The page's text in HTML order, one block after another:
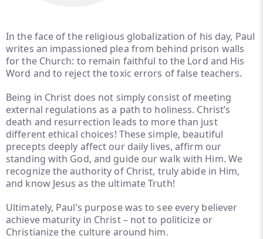
In the face of the religious globalization of his day, Paul
writes an impassioned plea from behind prison walls
for the Church: to remain faithful to the Lord and His
Word and to reject the toxic errors of false teachers.
Being in Christ does not simply consist of meeting
external regulations as a path to holiness. Christ’s
death and resurrection leads to more than just
different ethical choices! These simple, beautiful
precepts deeply affect our daily lives, affirm our
standing with God, and guide our walk with Him. We
recognize the authority of Christ, truly abide in Him,
and know Jesus as the ultimate Truth!
Ultimately, Paul’s purpose was to see every believer
achieve maturity in Christ – not to politicize or
Christianize the culture around him.